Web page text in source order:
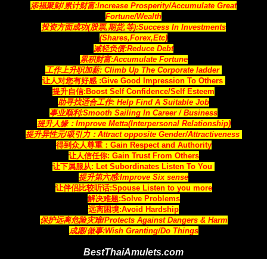
添福聚财/累计财富:Increase Prosperity/Accumulate Great
Fortune/Wealth
投资方面成功(股票,期货,等):Success In Investments
(Shares,Forex,Etc)
减轻负债:Reduce Debt
累积财富:Accumulate Fortune
工作上升职加薪: Climb Up The Corporate ladder
让人对您有好感 :Give Good Impression To Others
提升自信:Boost Self Confidence/Self Esteem
助寻找适合工作: Help Find A Suitable Job
事业顺利:Smooth Sailing In Career / Business
提升人缘：Improve Metta(Interpersonal Relationship)
提升异性元/吸引力：Attract opposite Gender/Attractiveness
得到众人尊重：Gain Respect and Authority
让人信任你: Gain Trust From Others
让下属服从: Let Subordinates Listen To You
提升第六感:Improve Six sense
让伴侣比较听话:Spouse Listen to you more
解决难题:Solve Problems
远离困境:Avoid Hardship
保护远离危险灾难/Protects Against Dangers & Harm
成愿/做事:Wish Granting/Do Things
BestThaiAmulets.com